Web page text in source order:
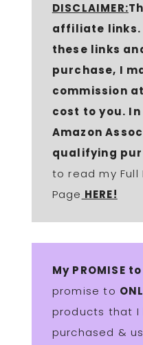
DISCLAIMER:
affiliate links.
these links
purchase, I
commission
cost to you.
Amazon
qualifying
to read my Full
Page HERE!
My PROMISE
promise to
products that I
purchased &